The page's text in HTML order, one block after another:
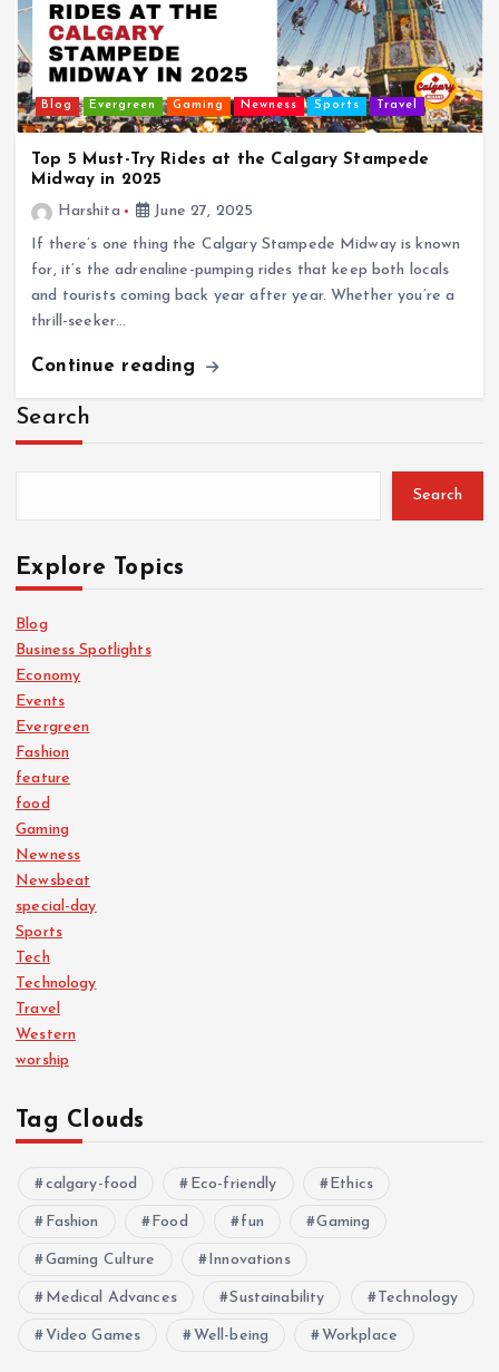
Blog Evergreen Gaming Newness Sports Travel
Top 5 Must-Try Rides at the Calgary Stampede
Midway in 2025
Harshita
June 27, 2025
If there’s one thing the Calgary Stampede Midway is known
for, it’s the adrenaline-pumping rides that keep both locals
and tourists coming back year after year. Whether you’re a
thrill-seeker…
Continue reading
Search
Search
Explore Topics
Blog
Business Spotlights
Economy
Events
Evergreen
Fashion
feature
food
Gaming
Newness
Newsbeat
special-day
Sports
Tech
Technology
Travel
Western
worship
Tag Clouds
calgary-food Eco-friendly Ethics
Fashion Food fun Gaming
Gaming Culture Innovations
Medical Advances Sustainability Technology
Video Games Well-being Workplace